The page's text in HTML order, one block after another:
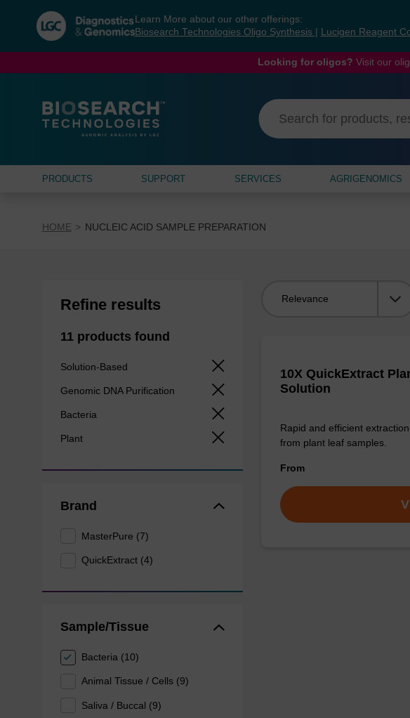
navigation
menu
Learn More about our other offerings:
Biosearch Technologies Oligo Synthesis
Lucigen Reagent
Looking for oligos? Visit our
PRODUCTS SUPPORT SERVICES AGRIGENOMICS
HOME NUCLEIC ACID SAMPLE PREPARATION
Refine results
11 products found
Solution-Based
Genomic DNA Purification
Bacteria
Plant
Brand
MasterPure (7)
QuickExtract (4)
Sample/Tissue
Bacteria (10)
Animal Tissue / Cells (9)
Saliva / Buccal (9)
10X QuickExtract
Solution
Rapid and efficient
from plant leaf samples.
From